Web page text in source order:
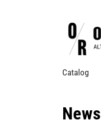
Catalog
News